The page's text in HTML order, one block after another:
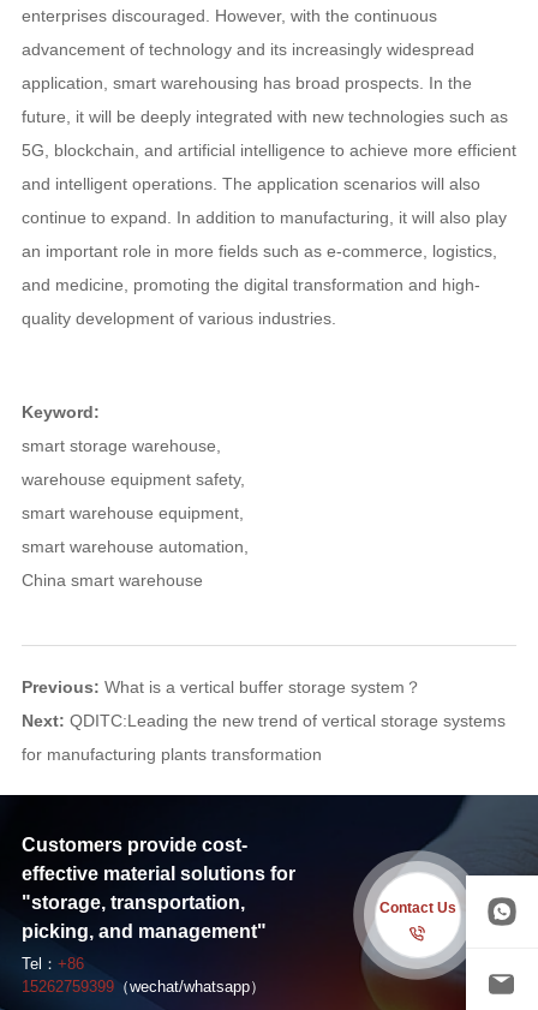
enterprises discouraged. However, with the continuous
advancement of technology and its increasingly widespread
application, smart warehousing has broad prospects. In the
future, it will be deeply integrated with new technologies such as
5G, blockchain, and artificial intelligence to achieve more efficient
and intelligent operations. The application scenarios will also
continue to expand. In addition to manufacturing, it will also play
an important role in more fields such as e-commerce, logistics,
and medicine, promoting the digital transformation and high-
quality development of various industries.
Keyword:
smart storage warehouse
warehouse equipment safety,
smart warehouse equipment,
smart warehouse automation
China smart warehouse
Previous: What is a vertical buffer storage system？
Next: QDITC:Leading the new trend of vertical storage systems
for manufacturing plants transformation
Customers provide cost-
effective material solutions for
"storage, transportation,
picking, and management"
Tel： +86
15262759399（wechat/whatsapp）
Contact Us